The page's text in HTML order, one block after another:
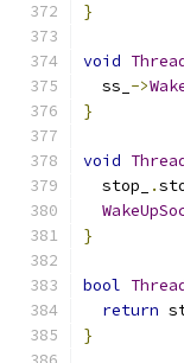
}
void
  ss_
->
}
void
  stop_
.
}
bool
return
}